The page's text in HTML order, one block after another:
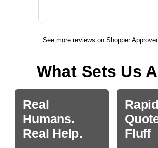
See more reviews on Shopper
What Sets Us
Real
Humans.
Real Help.
Fluff